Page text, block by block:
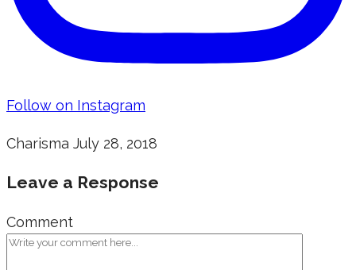
Follow on Instagram
Charisma July 28, 2018
Leave a Response
Comment